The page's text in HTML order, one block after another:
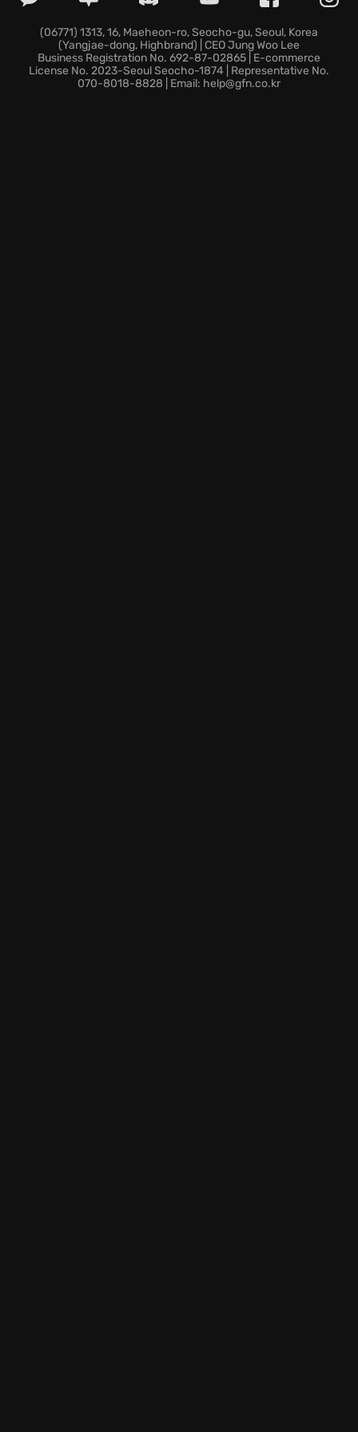
outfits, hats, glasses, voices, and taunts, crafting
your ultimate avian avatar.
Cross-Platform Multiplayer:Participate in some
cross platform online multiplayer, playing with up to
(06771) 1313, 16, Maeheon-ro, Seocho-gu, Seoul, Korea
(Yangjae-dong, Highbrand) | CEO Jung Woo Lee
Business Registration No. 692-87-02865 | E-commerce
License No. 2023-Seoul Seocho-1874 | Representative No.
070-8018-8828 | Email: help@gfn.co.kr